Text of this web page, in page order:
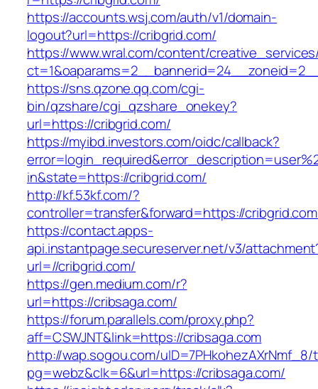
https://accounts.wsj.com/auth/v1/domain-
logout?url=https://cribgrid.com/
https://www.wral.com/content/
https://sns.qzone.qq.com/cgi-
bin/qzshare/cgi_qzshare_onekey?
url=https://cribgrid.com/
https://myibd.investors.com/oidc/callback?
in&state=https://cribgrid.com/
http://kf.53kf.com/?
controller=transfer&forward=https://
https://contact.apps-
api.instantpage.secureserver.net/v3/
url=//cribgrid.com/
https://gen.medium.com/r?
url=https://cribsaga.com/
https://forum.parallels.com/proxy.php?
aff=CSWJNT&link=https://cribsaga.com
http://wap.sogou.com/uID=7PHkohezAXrNmf_8/
pg=webz&clk=6&url=https://cribsaga.com/